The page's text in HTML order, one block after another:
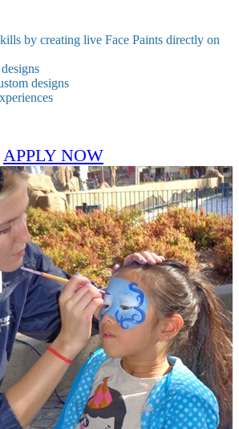
by creating live Face Paints directly on
designs
APPLY NOW